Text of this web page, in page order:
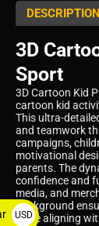
DESCRIPTION
3D
Sport
3D Cartoon Kid
cartoon kid
This ultra-
and teamwork
campaigns,
motivational
parents. The
confidence and
media, and
background
while aligning
USD